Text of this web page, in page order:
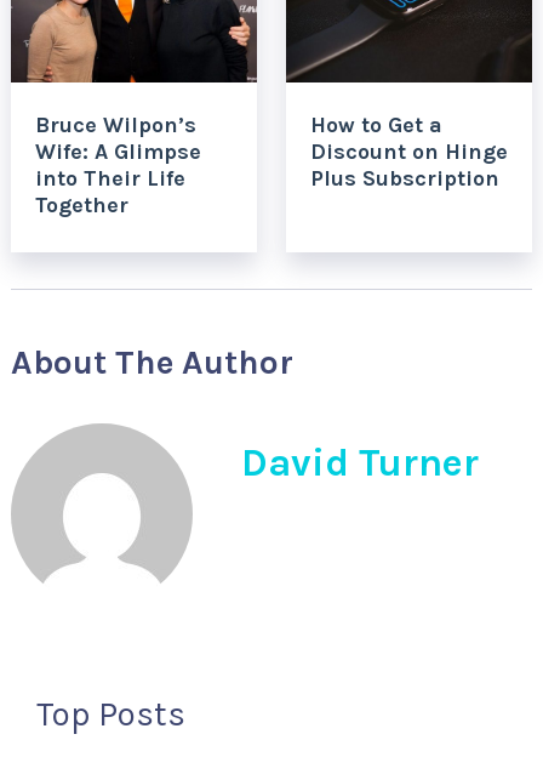
Bruce Wilpon’s
Wife: A Glimpse
into Their Life
Together
How to Get a
Discount on Hinge
Plus Subscription
About The Author
David Turner
Top Posts